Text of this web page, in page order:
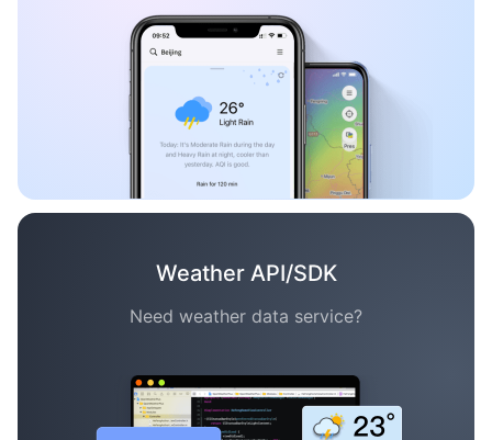
Weather API/SDK
Need weather data service?